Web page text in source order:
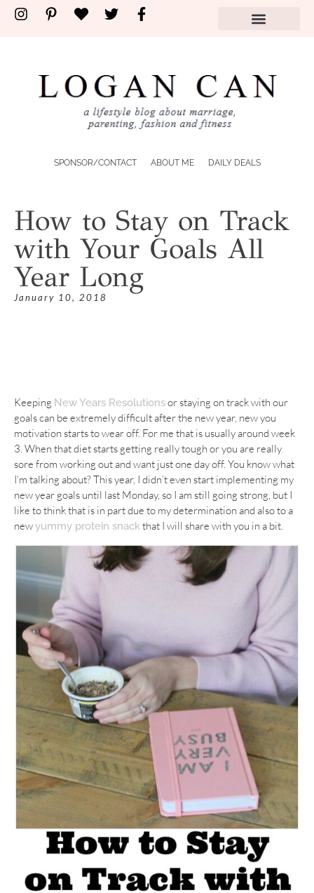
SPONSOR/CONTACT ABOUT ME DAILY DEALS
How to Stay on Track
with Your Goals All
Year Long
January 10, 2018
Keeping New Years Resolutionsor staying on track with our
goals can be extremely difficult after the new year, new you
motivation starts to wear off. For me that is usually around week
3. When that diet starts getting really tough or you are really
sore from working out and want just one day off. You know what
I’m talking about? This year, I didn’t even start implementing my
new year goals until last Monday, so I am still going strong, but I
like to think that is in part due to my determination and also to a
newyummy protein snackthat I will share with you in a bit.